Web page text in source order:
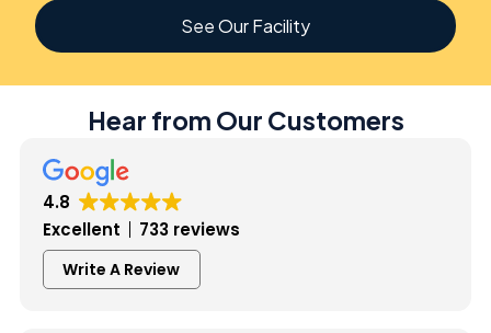
See Our Facility
Hear from Our Customers
4.8
Excellent
733 reviews
Write A Review